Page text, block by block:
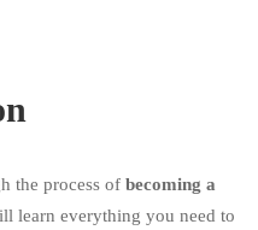
the process of becoming a
learn everything you need to